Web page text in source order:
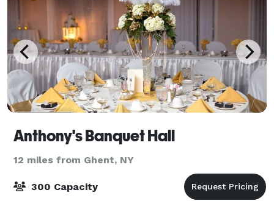
Anthony's Banquet Hall
12 miles from Ghent, NY
300 Capacity